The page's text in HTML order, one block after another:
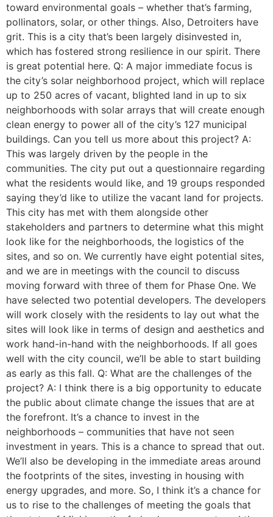
toward environmental goals – whether that’s farming,
pollinators, solar, or other things. Also, Detroiters have
grit. This is a city that’s been largely disinvested in,
which has fostered strong resilience in our spirit. There
is great potential here. Q: A major immediate focus is
the city’s solar neighborhood project, which will replace
up to 250 acres of vacant, blighted land in up to six
neighborhoods with solar arrays that will create enough
clean energy to power all of the city’s 127 municipal
buildings. Can you tell us more about this project? A:
This was largely driven by the people in the
communities. The city put out a questionnaire regarding
what the residents would like, and 19 groups responded
saying they’d like to utilize the vacant land for projects.
This city has met with them alongside other
stakeholders and partners to determine what this might
look like for the neighborhoods, the logistics of the
sites, and so on. We currently have eight potential sites,
and we are in meetings with the council to discuss
moving forward with three of them for Phase One. We
have selected two potential developers. The developers
will work closely with the residents to lay out what the
sites will look like in terms of design and aesthetics and
work hand-in-hand with the neighborhoods. If all goes
well with the city council, we’ll be able to start building
as early as this fall. Q: What are the challenges of the
project? A: I think there is a big opportunity to educate
the public about climate change the issues that are at
the forefront. It’s a chance to invest in the
neighborhoods – communities that have not seen
investment in years. This is a chance to spread that out.
We’ll also be developing in the immediate areas around
the footprints of the sites, investing in housing with
energy upgrades, and more. So, I think it’s a chance for
us to rise to the challenges of meeting the goals that